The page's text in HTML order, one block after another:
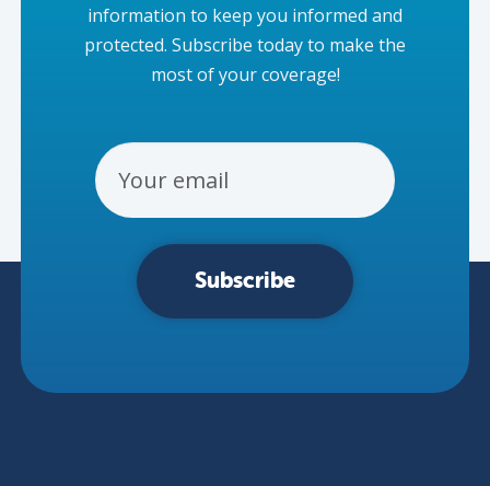
information to keep you informed and
protected. Subscribe today to make the
most of your coverage!
Email Address
Subscribe